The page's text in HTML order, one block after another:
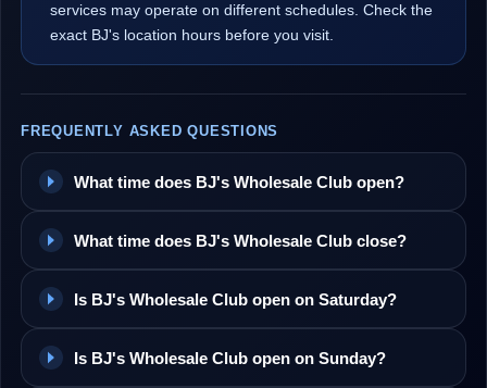
services may operate on different schedules. Check the
exact BJ's location hours before you visit.
FREQUENTLY ASKED QUESTIONS
What time does BJ's Wholesale Club open?
What time does BJ's Wholesale Club close?
Is BJ's Wholesale Club open on Saturday?
Is BJ's Wholesale Club open on Sunday?